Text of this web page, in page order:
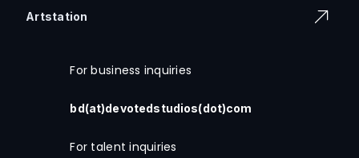
Artstation
For business inquiries
bd(at)devotedstudios(dot)com
For talent inquiries